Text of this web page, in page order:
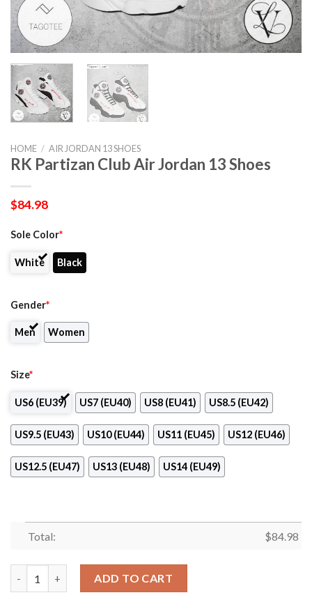
HOME / AIR JORDAN 13 SHOES
RK Partizan Club Air Jordan 13 Shoes
$84.98
Sole Color*
White Black
Gender*
Men Women
Size*
US6 (EU39) US7 (EU40) US8 (EU41) US8.5 (EU42)
US9.5 (EU43) US10 (EU44) US11 (EU45) US12 (EU46)
US12.5 (EU47) US13 (EU48) US14 (EU49)
Total: $84.98
ADD TO CART